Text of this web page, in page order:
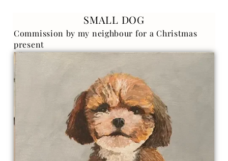
SMALL DOG
Commission by my neighbour for a Christmas
present